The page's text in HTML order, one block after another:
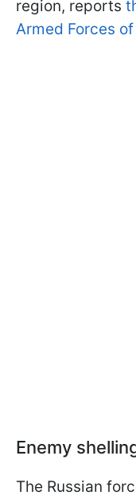
region, reports
Armed Forces
Enemy
The Russian